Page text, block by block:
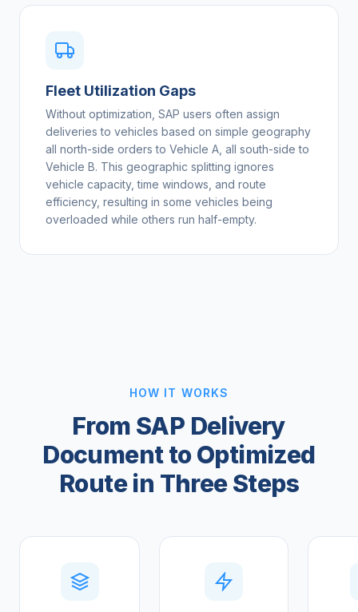
Fleet Utilization Gaps
Without optimization, SAP users often assign
deliveries to vehicles based on simple geography
all north-side orders to Vehicle A, all south-side to
Vehicle B. This geographic splitting ignores
vehicle capacity, time windows, and route
efficiency, resulting in some vehicles being
overloaded while others run half-empty.
HOW IT WORKS
From SAP Delivery
Document to Optimized
Route in Three Steps